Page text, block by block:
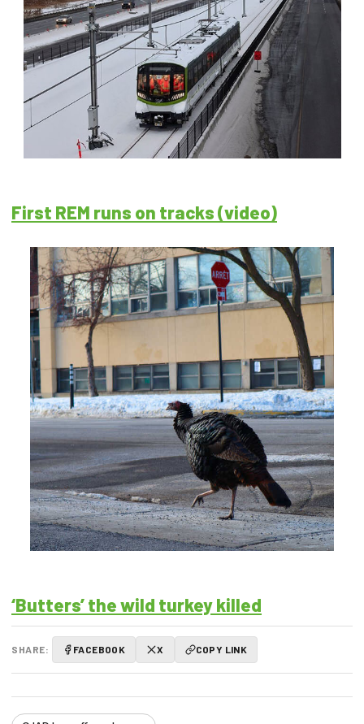
First REM runs on tracks (video)
‘Butters’ the wild turkey killed
SHARE: FACEBOOK X COPY LINK